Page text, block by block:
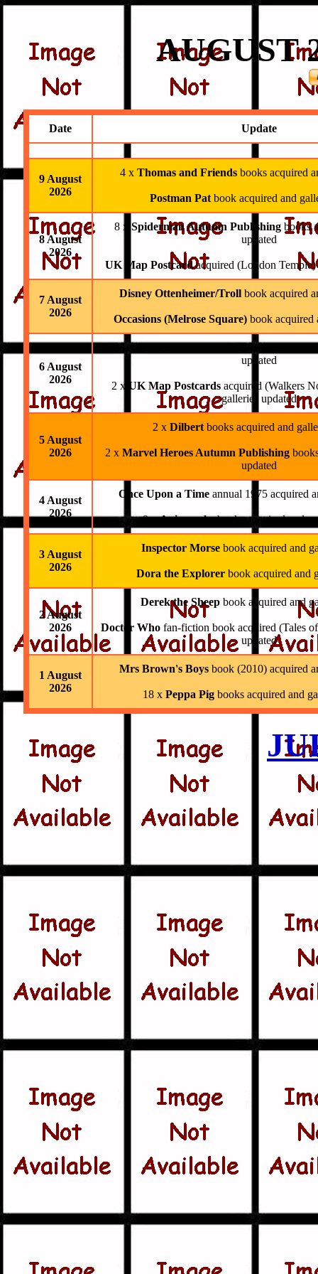
AUGUST
Date Update
9 August
2026
4 x Thomas and Friends books acquired
Postman Pat book acquired and
8 August
2026
8 x Spiderman Autumn Publishingbooks
updated
UK Map Postcardacquired (London Temple)
7 August
2026
Disney Ottenheimer/Troll book acquired
Occasions (Melrose Square) book acquired
6 August
2026
11 xAvengers Autumn Publishing
updated
2 x UK Map Postcardsacquired (Walkers
galleries updated
5 August
2026
2 x Dilbert books acquired and
2 x Marvel Heroes Autumn Publishing
updated
4 August
2026
Once Upon a Time annual 1975 acquired
9 xAnimorphsbooks acquired and
3 August
2026
Inspector Morsebook acquired and
Dora the Explorerbook acquired and
2 August
2026
Derek the Sheep book acquired and
Doctor Whofan-fiction book acquired (Tales
updated
1 August
2026
Mrs Brown's Boys book (2010) acquired
18 x Peppa Pigbooks acquired and